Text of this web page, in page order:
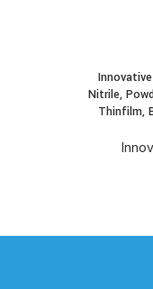
Nitrile,
Thinfilm,